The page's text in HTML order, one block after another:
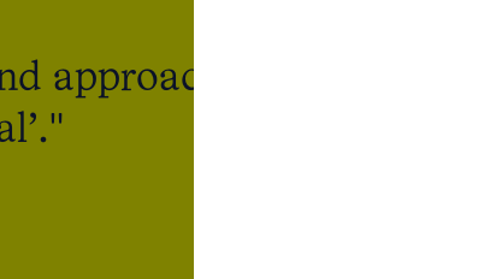
approachable, yet highly